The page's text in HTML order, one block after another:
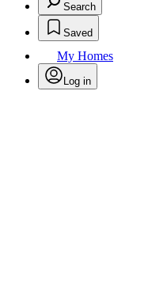
Search
Saved
My Homes
Log in